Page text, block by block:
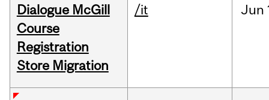
Dialogue McGill
Course
Registration
Store Migration
/it Jun